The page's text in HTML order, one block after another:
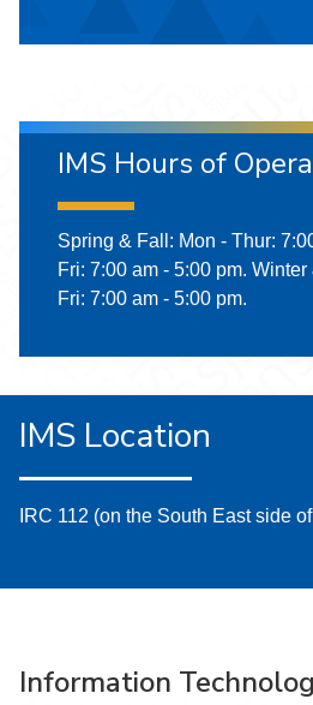
IMS Hours of
Spring & Fall: Mon - Thur:
Fri: 7:00 am - 5:00 pm.
Fri: 7:00 am - 5:00 pm.
IMS Location
IRC 112 (on the South East side
Information